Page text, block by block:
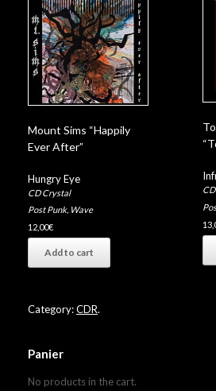
Mount Sims “Happily
Ever After”
Hungry Eye
CD Crystal
Post Punk, Wave
12,00€
Add to cart
Category:CDR.
Panier
No products in the cart.